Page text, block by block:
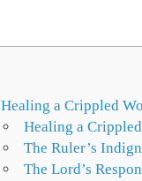
Healing a Crippled
Healing a
The Ruler’s
The Lord’s